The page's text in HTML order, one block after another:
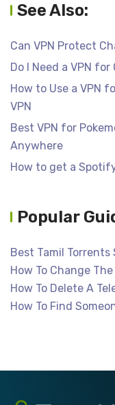
See Also:
Can VPN Protect
Do I Need a VPN
How to Use a VPN
VPN
Best VPN for
Anywhere
How to get a
Popular
Best Tamil Torrents
How To Change
How To Delete A
How To Find